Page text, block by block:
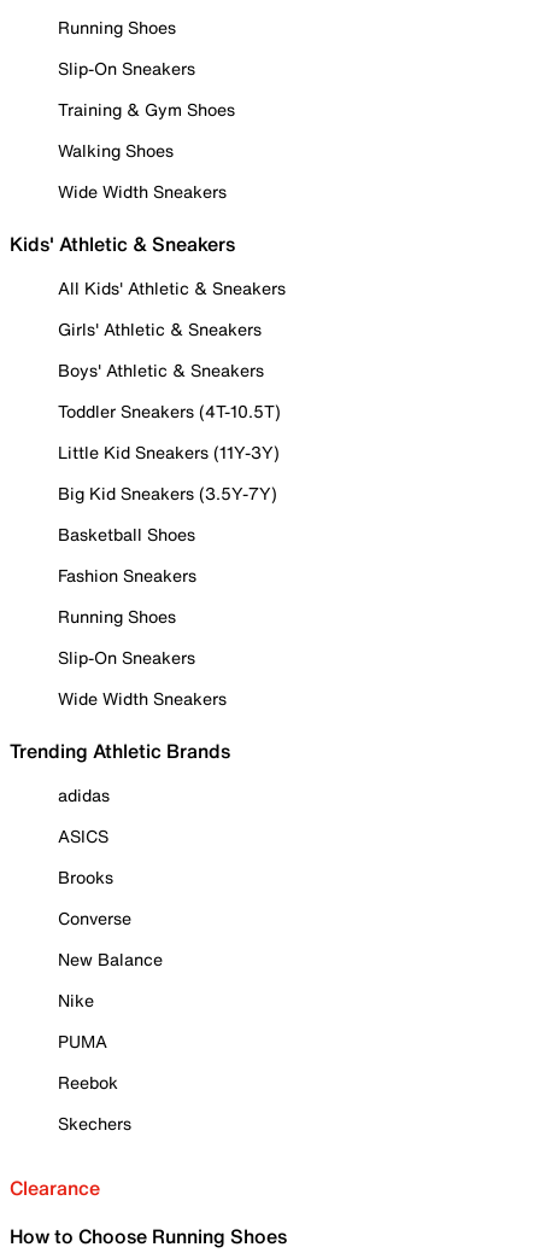
Running Shoes
Slip-On Sneakers
Training & Gym Shoes
Walking Shoes
Wide Width Sneakers
Kids' Athletic & Sneakers
All Kids' Athletic & Sneakers
Girls' Athletic & Sneakers
Boys' Athletic & Sneakers
Toddler Sneakers (4T-10.5T)
Little Kid Sneakers (11Y-3Y)
Big Kid Sneakers (3.5Y-7Y)
Basketball Shoes
Fashion Sneakers
Running Shoes
Slip-On Sneakers
Wide Width Sneakers
Trending Athletic Brands
adidas
ASICS
Brooks
Converse
New Balance
Nike
PUMA
Reebok
Skechers
Clearance
How to Choose Running Shoes